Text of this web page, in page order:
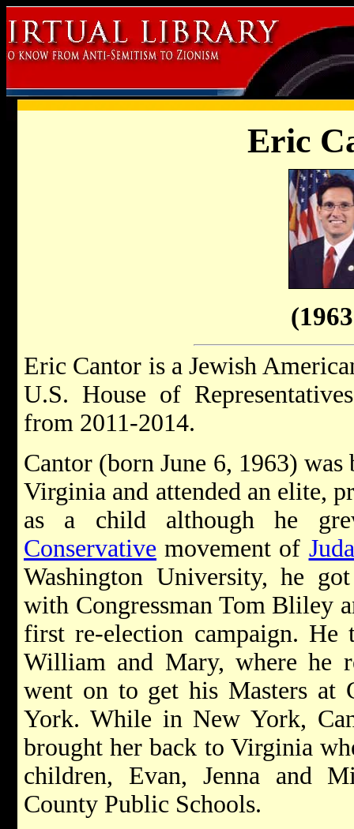
Eric
Eric Cantor is a Jewish
U.S. House of
from 2011-2014.
Cantor (born June 6, 1963)
Virginia and attended an elite,
as a child although he
Conservative movement of
Washington University, he
with Congressman Tom Bliley
first re-election campaign. He
William and Mary, where he
went on to get his Masters at
York. While in New York,
brought her back to Virginia
children, Evan, Jenna and
County Public Schools.